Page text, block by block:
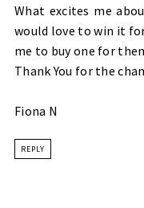
What excites me
would love to win it
me to buy one for
Thank You for the
Fiona N
REPLY